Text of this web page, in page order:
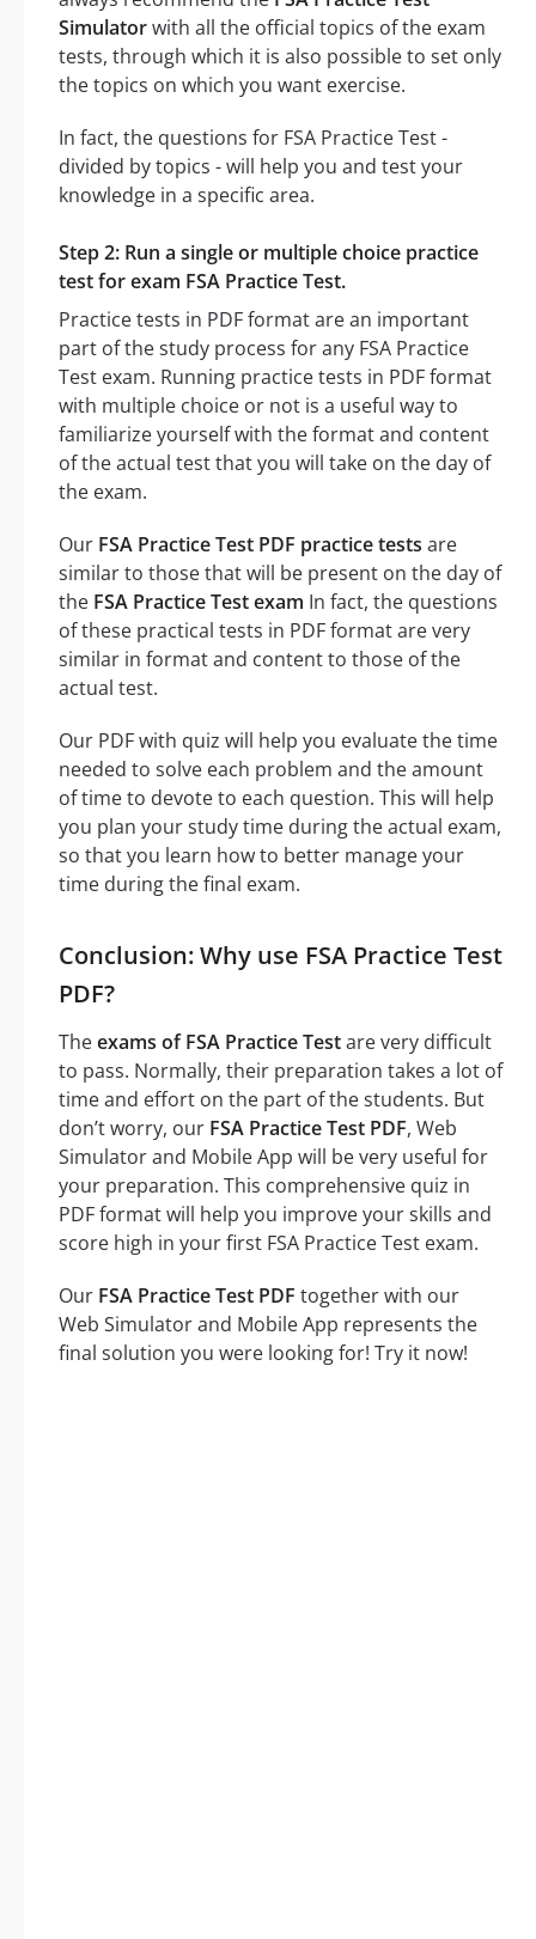
Simulatorwith all the official topics of the exam
tests, through which it is also possible to set only
the topics on which you want exercise.
In fact, the questions for FSA Practice Test -
divided by topics - will help you and test your
knowledge in a specific area.
Step 2: Run a single or multiple choice practice
test for exam FSA Practice Test.
Practice tests in PDF format are an important
part of the study process for any FSA Practice
Test exam. Running practice tests in PDF format
with multiple choice or not is a useful way to
familiarize yourself with the format and content
of the actual test that you will take on the day of
the exam.
Our FSA Practice Test PDF practice tests are
similar to those that will be present on the day of
the FSA Practice Test exam In fact, the questions
of these practical tests in PDF format are very
similar in format and content to those of the
actual test.
Our PDF with quiz will help you evaluate the time
needed to solve each problem and the amount
of time to devote to each question. This will help
you plan your study time during the actual exam,
so that you learn how to better manage your
time during the final exam.
Conclusion: Why use FSA Practice Test
PDF?
Theexams of FSA Practice Testare very difficult
to pass. Normally, their preparation takes a lot of
time and effort on the part of the students. But
don’t worry, our FSA Practice Test PDF, Web
Simulator and Mobile App will be very useful for
your preparation. This comprehensive quiz in
PDF format will help you improve your skills and
score high in your first FSA Practice Test exam.
Our FSA Practice Test PDF together with our
Web Simulator and Mobile App represents the
final solution you were looking for! Try it now!